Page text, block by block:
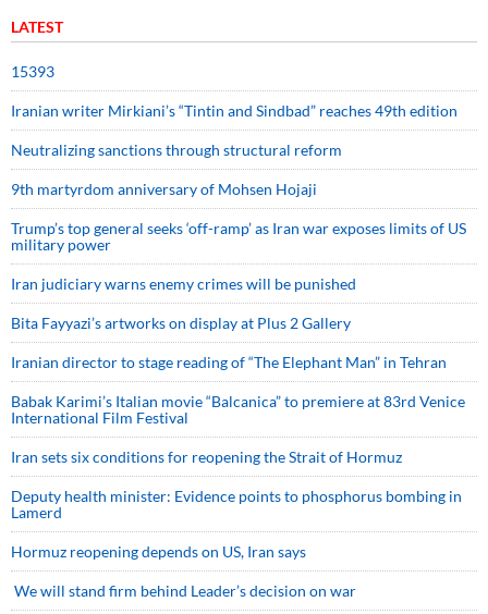
LATEST
15393
Iranian writer Mirkiani’s “Tintin and Sindbad” reaches 49th edition
Neutralizing sanctions through structural reform
9th martyrdom anniversary of Mohsen Hojaji
Trump’s top general seeks ‘off-ramp’ as Iran war exposes limits of US
military power
Iran judiciary warns enemy crimes will be punished
Bita Fayyazi’s artworks on display at Plus 2 Gallery
Iranian director to stage reading of “The Elephant Man” in Tehran
Babak Karimi’s Italian movie “Balcanica” to premiere at 83rd Venice
International Film Festival
Iran sets six conditions for reopening the Strait of Hormuz
Deputy health minister: Evidence points to phosphorus bombing in
Lamerd
Hormuz reopening depends on US, Iran says
We will stand firm behind Leader’s decision on war